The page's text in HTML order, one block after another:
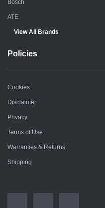
Bosch
ATE
View All Brands
Policies
Cookies
Disclaimer
Privacy
Terms of Use
Warranties & Returns
Shipping